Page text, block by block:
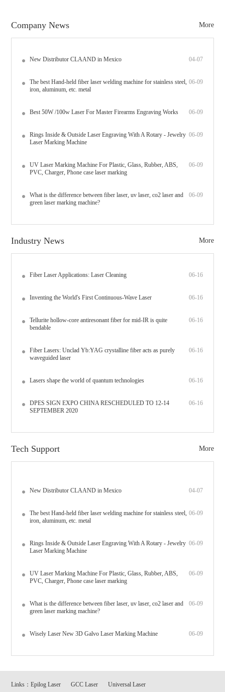
More
Company News
04-07
New Distributor CLAAND in Mexico
06-09
The best Hand-held fiber laser welding machine for stainless steel,
iron, aluminum, etc. metal
06-09
Best 50W /100w Laser For Master Firearms Engraving Works
06-09
Rings Inside & Outside Laser Engraving With A Rotary - Jewelry
Laser Marking Machine
06-09
UV Laser Marking Machine For Plastic, Glass, Rubber, ABS,
PVC, Charger, Phone case laser marking
06-09
What is the difference between fiber laser, uv laser, co2 laser and
green laser marking machine?
More
Industry News
06-16
Fiber Laser Applications: Laser Cleaning
06-16
Inventing the World's First Continuous-Wave Laser
06-16
Tellurite hollow-core antiresonant fiber for mid-IR is quite
bendable
06-16
Fiber Lasers: Unclad Yb:YAG crystalline fiber acts as purely
waveguided laser
06-16
Lasers shape the world of quantum technologies
06-16
DPES SIGN EXPO CHINA RESCHEDULED TO 12-14
SEPTEMBER 2020
More
Tech Support
04-07
New Distributor CLAAND in Mexico
06-09
The best Hand-held fiber laser welding machine for stainless steel,
iron, aluminum, etc. metal
06-09
Rings Inside & Outside Laser Engraving With A Rotary - Jewelry
Laser Marking Machine
06-09
UV Laser Marking Machine For Plastic, Glass, Rubber, ABS,
PVC, Charger, Phone case laser marking
06-09
What is the difference between fiber laser, uv laser, co2 laser and
green laser marking machine?
06-09
Wisely Laser New 3D Galvo Laser Marking Machine
Links：Epilog Laser GCC Laser Universal Laser